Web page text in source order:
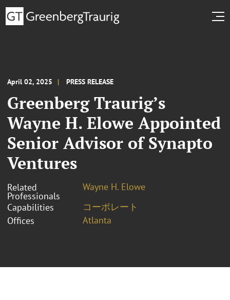
April 02, 2025 PRESS RELEASE
Greenberg Traurig’s
Wayne H. Elowe Appointed
Senior Advisor of Synapto
Ventures
Related
Professionals
Wayne H. Elowe
Capabilities
コーポレート
Offices
Atlanta